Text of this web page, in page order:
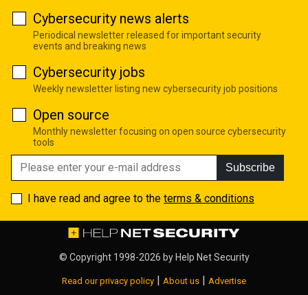
Cybersecurity news alerts
Periodical newsletter released for important security
events and breaking news
Cybersecurity jobs
Weekly newsletter listing new cybersecurity job positions
Open source
Monthly newsletter focusing on open source cybersecurity
tools
Subscribe
I have read and agree to the terms & conditions
© Copyright 1998-2026 by Help Net Security
Read our privacy policy About us Advertise